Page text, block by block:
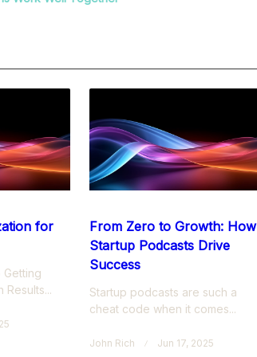
span>
for
Getting
Results...
From Zero to Growth: How
Startup Podcasts Drive
Success
Startup podcasts are such a
cheat code when it comes...
John Rich Jun 17, 2025